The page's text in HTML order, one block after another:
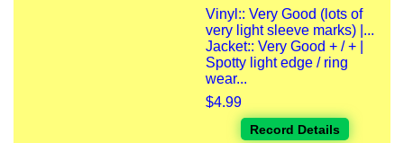
Vinyl:: Very Good (lots of
very light sleeve marks) |...
Jacket:: Very Good + / + |
Spotty light edge / ring
wear...
$4.99
Record Details